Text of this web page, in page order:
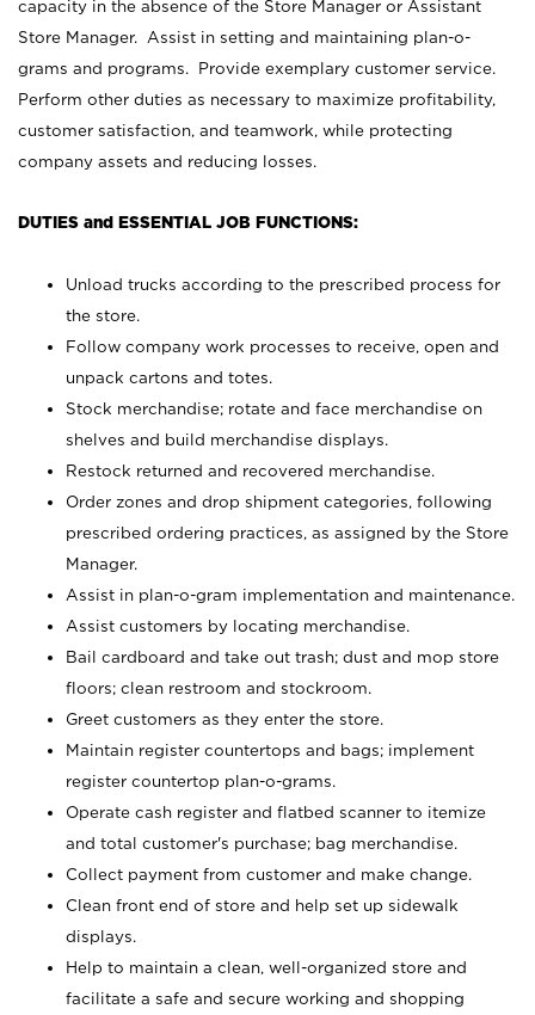
capacity in the absence of the Store Manager or Assistant
Store Manager. Assist in setting and maintaining plan-o-
grams and programs. Provide exemplary customer service.
Perform other duties as necessary to maximize profitability,
customer satisfaction, and teamwork, while protecting
company assets and reducing losses.
DUTIES and ESSENTIAL JOB FUNCTIONS:
Unload trucks according to the prescribed process for
the store.
Follow company work processes to receive, open and
unpack cartons and totes.
Stock merchandise; rotate and face merchandise on
shelves and build merchandise displays.
Restock returned and recovered merchandise.
Order zones and drop shipment categories, following
prescribed ordering practices, as assigned by the Store
Manager.
Assist in plan-o-gram implementation and maintenance.
Assist customers by locating merchandise.
Bail cardboard and take out trash; dust and mop store
floors; clean restroom and stockroom.
Greet customers as they enter the store.
Maintain register countertops and bags; implement
register countertop plan-o-grams.
Operate cash register and flatbed scanner to itemize
and total customer's purchase; bag merchandise.
Collect payment from customer and make change.
Clean front end of store and help set up sidewalk
displays.
Help to maintain a clean, well-organized store and
facilitate a safe and secure working and shopping